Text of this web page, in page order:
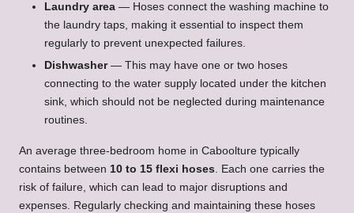
Laundry area — Hoses connect the washing machine to
the laundry taps, making it essential to inspect them
regularly to prevent unexpected failures.
Dishwasher— This may have one or two hoses
connecting to the water supply located under the kitchen
sink, which should not be neglected during maintenance
routines.
An average three-bedroom home in Caboolture typically
contains between 10 to 15 flexi hoses. Each one carries the
risk of failure, which can lead to major disruptions and
expenses. Regularly checking and maintaining these hoses